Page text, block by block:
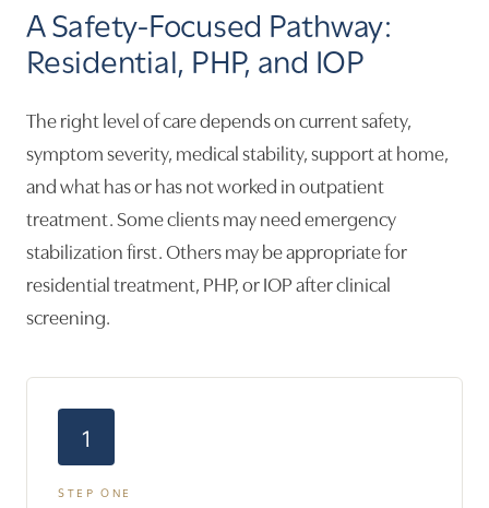
A Safety-Focused Pathway:
Residential, PHP, and IOP
The right level of care depends on current safety,
symptom severity, medical stability, support at home,
and what has or has not worked in outpatient
treatment. Some clients may need emergency
stabilization first. Others may be appropriate for
residential treatment, PHP, or IOP after clinical
screening.
1
STEP ONE